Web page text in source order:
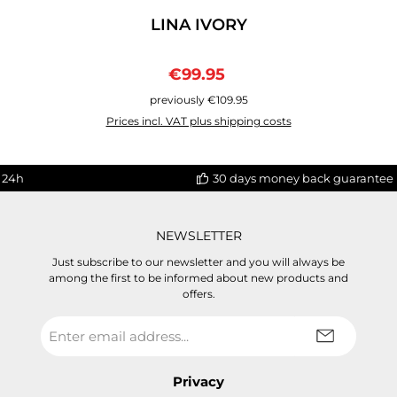
LINA IVORY
Sale price:
€99.95
previously €109.95
Prices incl. VAT plus shipping costs
30 days money back guarantee
NEWSLETTER
Just subscribe to our newsletter and you will always be
among the first to be informed about new products and
offers.
address
Privacy